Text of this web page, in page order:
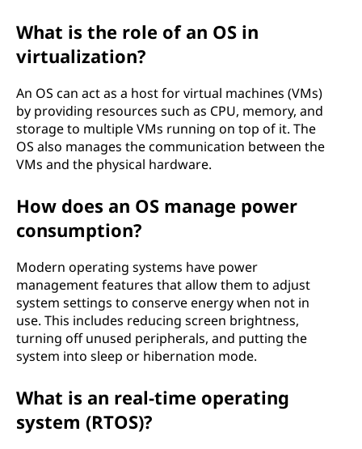
What is the role of an OS in
virtualization?
An OS can act as a host for virtual machines (VMs)
by providing resources such as CPU, memory, and
storage to multiple VMs running on top of it. The
OS also manages the communication between the
VMs and the physical hardware.
How does an OS manage power
consumption?
Modern operating systems have power
management features that allow them to adjust
system settings to conserve energy when not in
use. This includes reducing screen brightness,
turning off unused peripherals, and putting the
system into sleep or hibernation mode.
What is an real-time operating
system (RTOS)?